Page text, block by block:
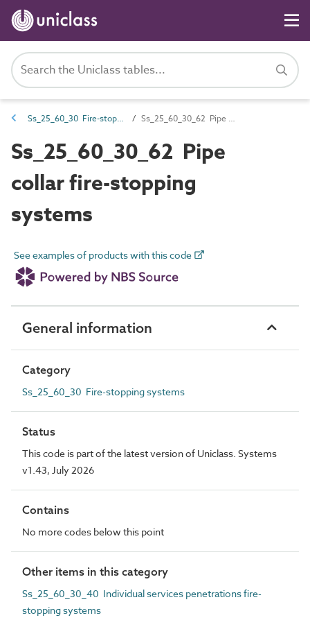
Ss_25_60_30 Fire-stopping systems Ss_25_60_30_62 Pipe collar fire-stopping systems
Ss_25_60_30_62 Pipe
collar fire-stopping
systems
See examples of products with this code
General information
Category
Ss_25_60_30 Fire-stopping systems
Status
This code is part of the latest version of Uniclass. Systems
v1.43, July 2026
Contains
No more codes below this point
Other items in this category
Ss_25_60_30_40 Individual services penetrations fire-
stopping systems